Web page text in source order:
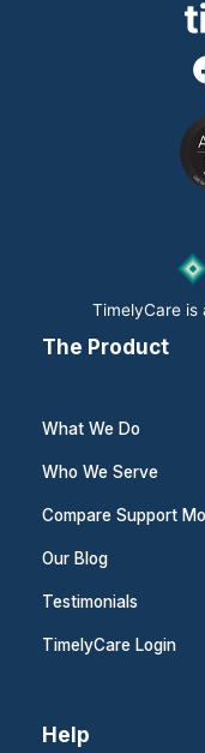
TimelyCare is
The Product
What We Do
Who We Serve
Compare Support
Our Blog
Testimonials
TimelyCare Login
Help